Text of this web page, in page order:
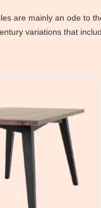
are mainly an ode to
variations that